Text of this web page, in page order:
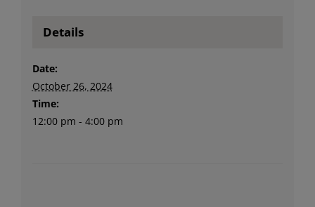
Details
Date:
October 26, 2024
Time:
12:00 pm - 4:00 pm